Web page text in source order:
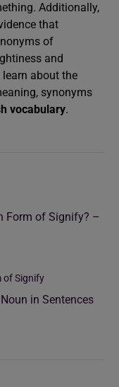
Additionally,
that
of
and
about the
synonyms
vocabulary.
Form of Signify? –
of Signify
in Sentences